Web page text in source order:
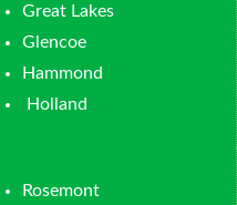
Great Lakes
Glencoe
Hammond
Holland
Rosemont